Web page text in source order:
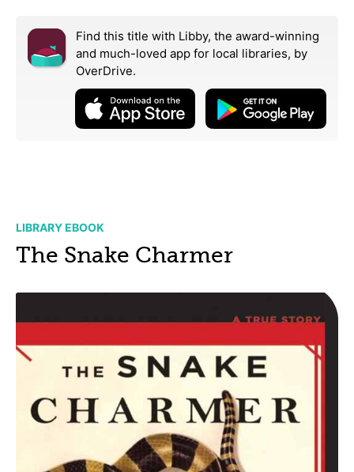
Find this title with Libby, the award-winning
and much-loved app for local libraries, by
OverDrive.
LIBRARY EBOOK
The Snake Charmer